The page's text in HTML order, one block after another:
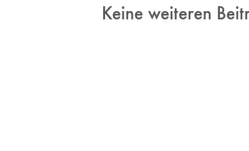
Keine weiteren